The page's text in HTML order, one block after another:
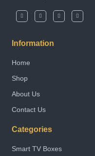
Information
Home
Shop
About Us
Contact Us
Categories
Smart TV Boxes